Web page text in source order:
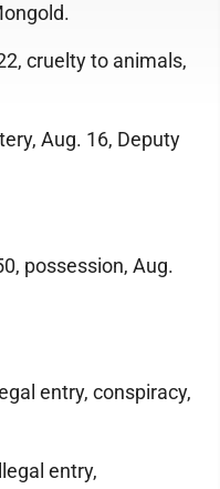
cruelty to animals,
Aug. 16, Deputy
possession, Aug.
entry, conspiracy,
entry,